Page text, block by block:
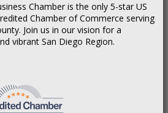
Chamber is the only 5-star US
Chamber of Commerce serving
Join us in our vision for a
vibrant San Diego Region.